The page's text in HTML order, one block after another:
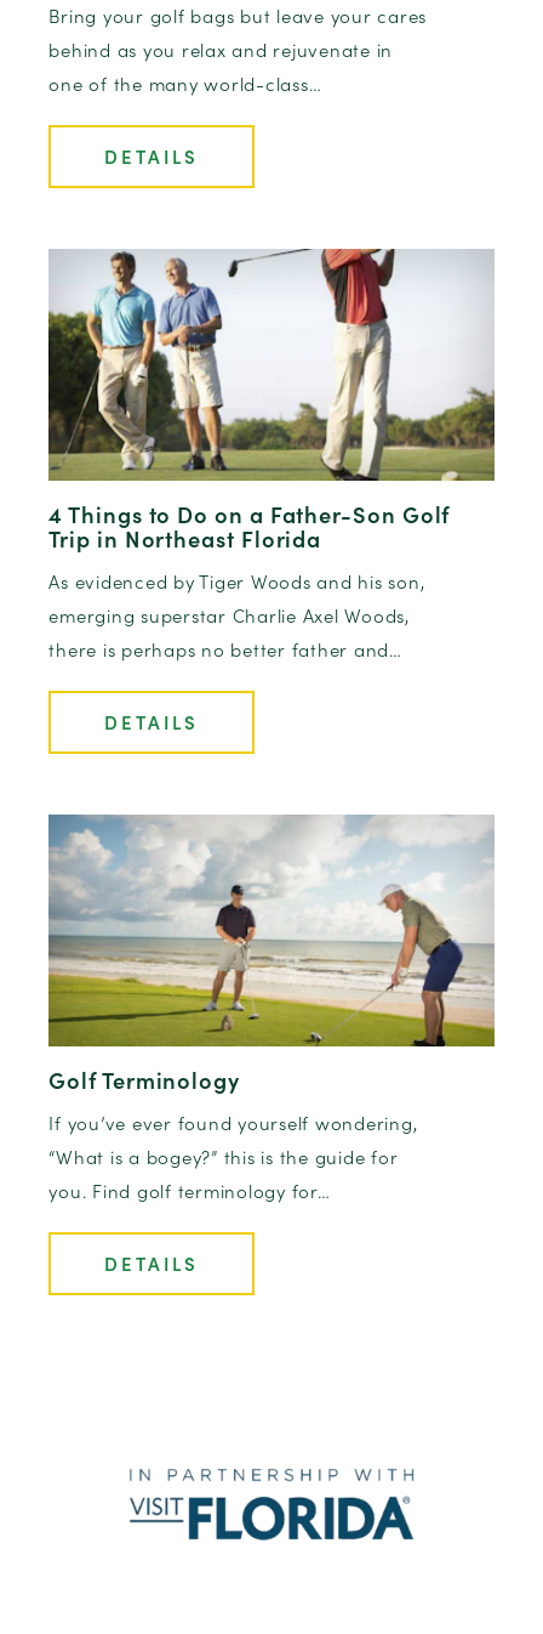
Bring your golf bags but leave your cares
behind as you relax and rejuvenate in
one of the many world-class…
DETAILS
4 Things to Do on a Father-Son Golf
Trip in Northeast Florida
As evidenced by Tiger Woods and his son,
emerging superstar Charlie Axel Woods,
there is perhaps no better father and…
DETAILS
Golf Terminology
If you’ve ever found yourself wondering,
“What is a bogey?” this is the guide for
you. Find golf terminology for…
DETAILS